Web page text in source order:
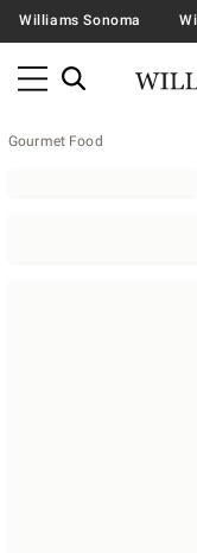
Williams Sonoma
Gourmet Food